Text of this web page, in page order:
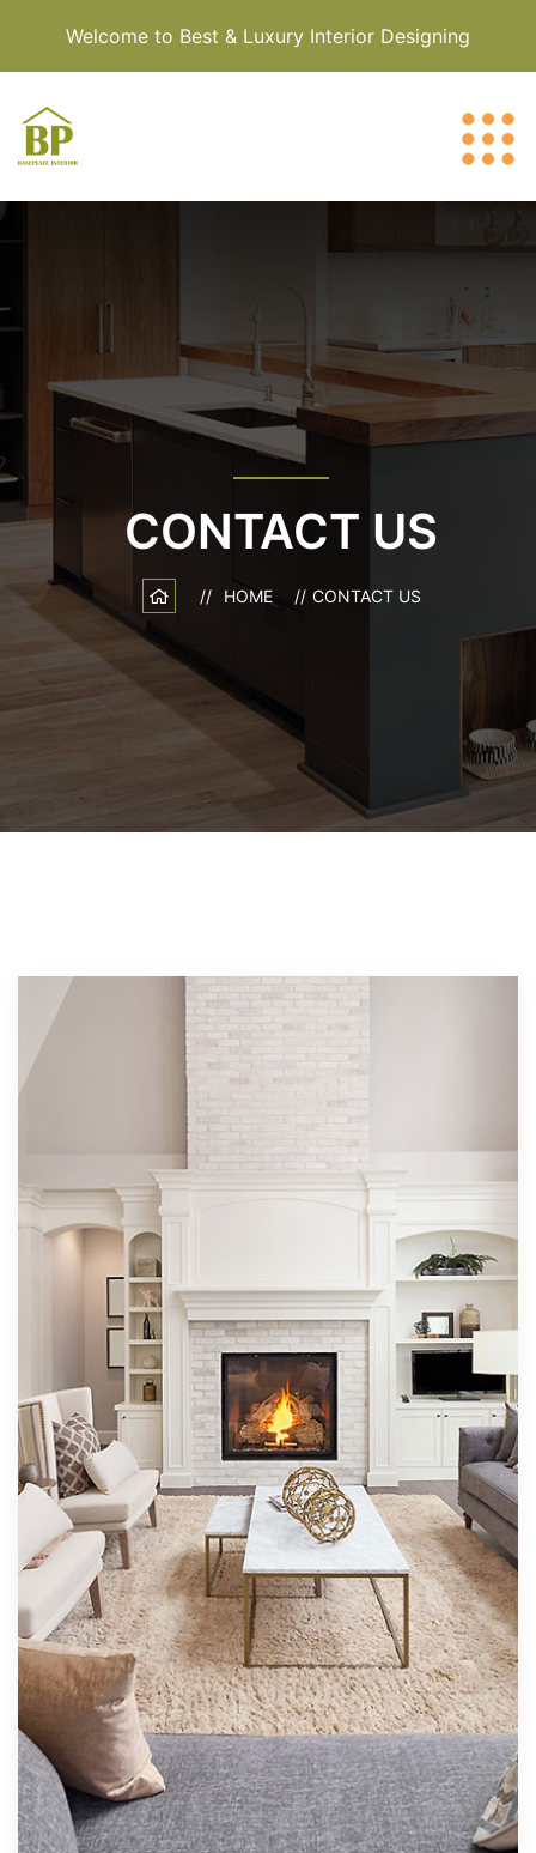
Welcome to Best & Luxury Interior Designing
CONTACT US
HOME CONTACT US